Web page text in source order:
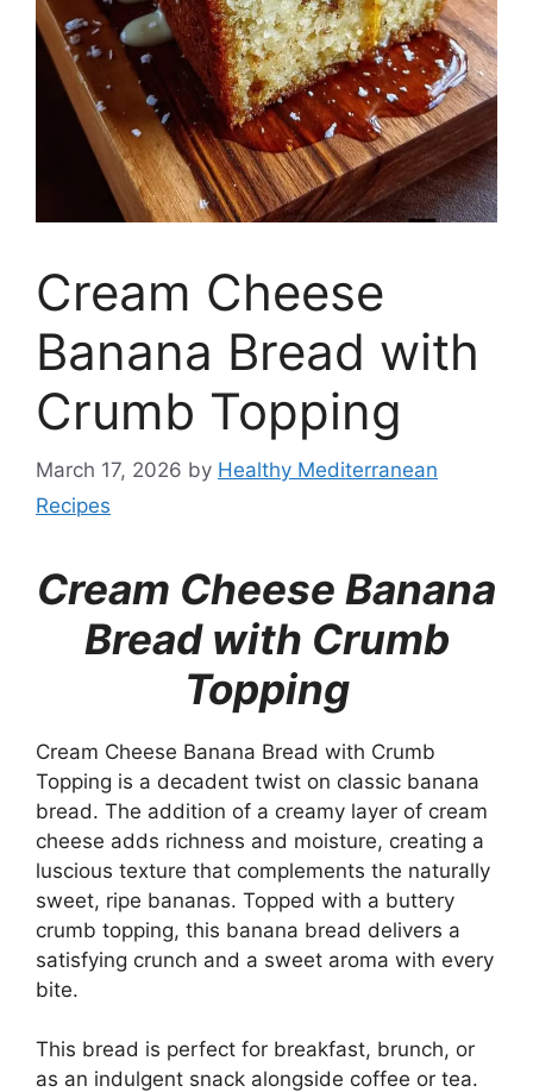
Cream Cheese
Banana Bread with
Crumb Topping
March 17, 2026 by Healthy Mediterranean
Recipes
Cream Cheese Banana
Bread with Crumb
Topping
Cream Cheese Banana Bread with Crumb
Topping is a decadent twist on classic banana
bread. The addition of a creamy layer of cream
cheese adds richness and moisture, creating a
luscious texture that complements the naturally
sweet, ripe bananas. Topped with a buttery
crumb topping, this banana bread delivers a
satisfying crunch and a sweet aroma with every
bite.
This bread is perfect for breakfast, brunch, or
as an indulgent snack alongside coffee or tea.